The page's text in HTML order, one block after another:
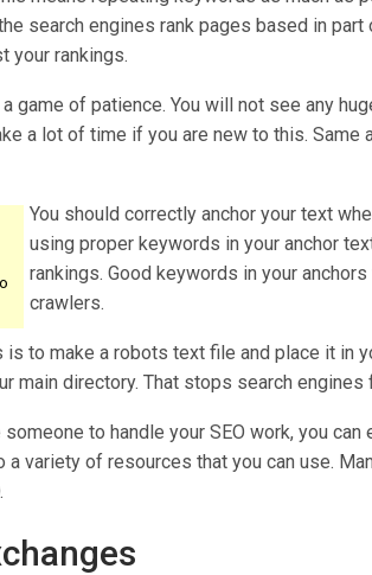
search engines rank pages based in
your rankings.
game of patience. You will not see any
a lot of time if you are new to this.
You should correctly anchor your text
using proper keywords in your anchor
rankings. Good keywords in your
crawlers.
is to make a robots text file and place it in
main directory. That stops search
someone to handle your SEO work, you
a variety of resources that you can use.